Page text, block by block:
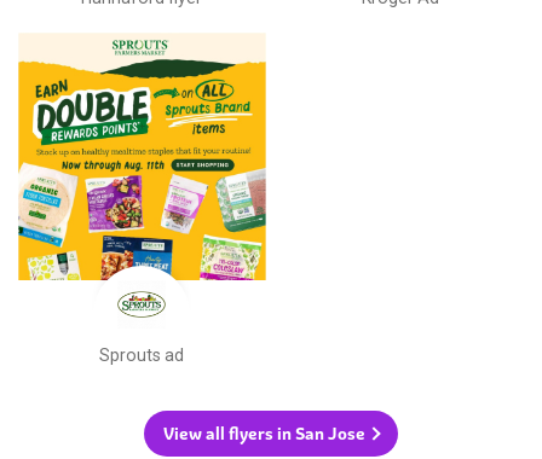
Sprouts ad
View all flyers in San Jose